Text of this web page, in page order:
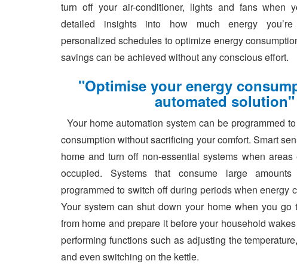
turn off your air-conditioner, lights and fans when
detailed insights into how much energy you’re
personalized schedules to optimize energy
savings can be achieved without any conscious effort.
"Optimise your energy
automated solution"
Your home automation system can be programmed
consumption without sacrificing your comfort. Smart
home and turn off non-essential systems when
occupied. Systems that consume large
programmed to switch off during periods when energy
Your system can shut down your home when you
from home and prepare it before your household
performing functions such as adjusting the
and even switching on the kettle.